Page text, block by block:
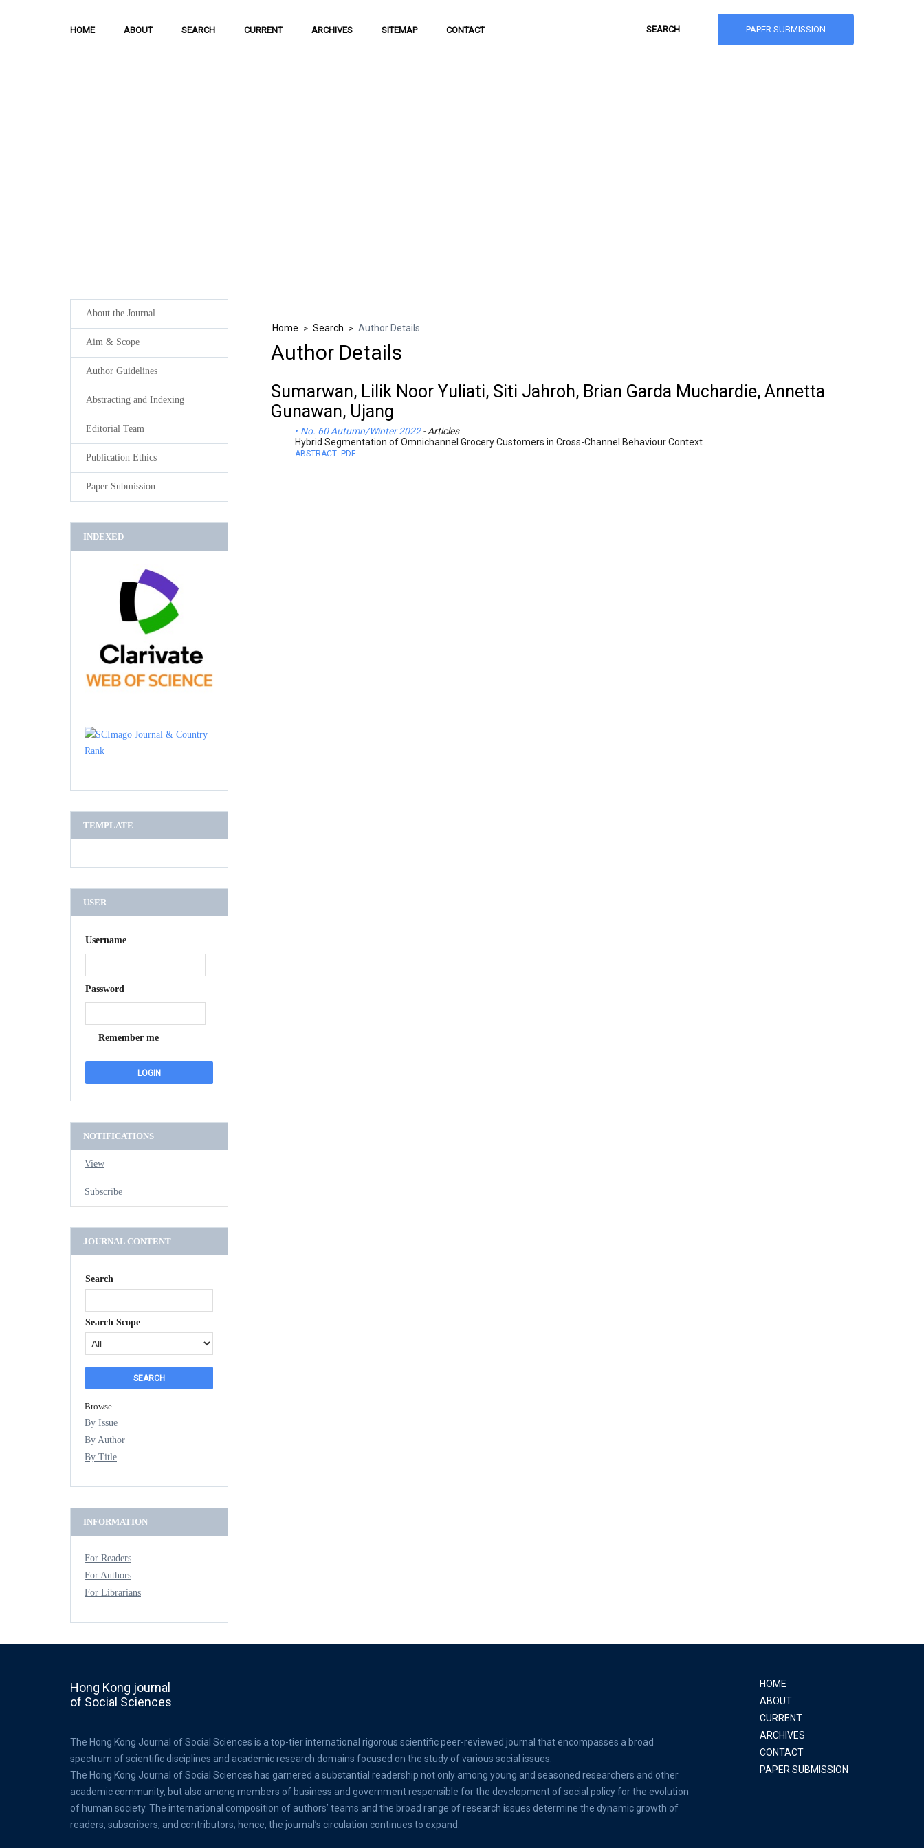
HOME ABOUT SEARCH CURRENT ARCHIVES SITEMAP CONTACT PAPER SUBMISSION
Home > Search > Author Details
Author Details
Sumarwan, Lilik Noor Yuliati, Siti Jahroh, Brian Garda Muchardie, Annetta
Gunawan, Ujang
No. 60 Autumn/Winter 2022- Articles
Hybrid Segmentation of Omnichannel Grocery Customers in Cross-Channel Behaviour Context
ABSTRACT PDF
About the Journal
Aim & Scope
Author Guidelines
Abstracting and Indexing
Editorial Team
Publication Ethics
Paper Submission
INDEXED
TEMPLATE
USER
Username
Password
Remember me
NOTIFICATIONS
View
Subscribe
JOURNAL CONTENT
Search
Search Scope
Browse
By Issue
By Author
By Title
INFORMATION
For Readers
For Authors
For Librarians
Hong Kong journal
of Social Sciences
The Hong Kong Journal of Social Sciences is a top-tier international rigorous scientific peer-reviewed journal that encompasses a broad
spectrum of scientific disciplines and academic research domains focused on the study of various social issues.
The Hong Kong Journal of Social Sciences has garnered a substantial readership not only among young and seasoned researchers and other
academic community, but also among members of business and government responsible for the development of social policy for the evolution
of human society. The international composition of authors’ teams and the broad range of research issues determine the dynamic growth of
readers, subscribers, and contributors; hence, the journal’s circulation continues to expand.
HOME
ABOUT
CURRENT
ARCHIVES
CONTACT
PAPER SUBMISSION